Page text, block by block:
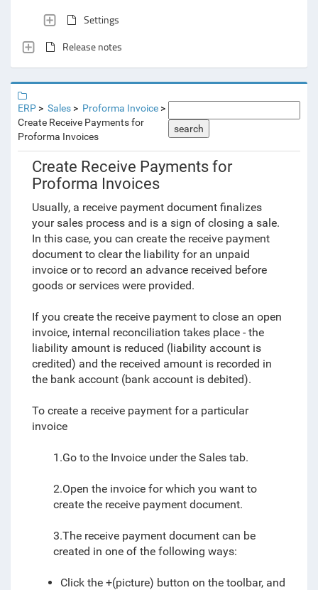
Settings
Release notes
ERP Sales
Proforma Invoice
Create Receive Payments for
Proforma Invoices
search
Create Receive Payments for
Proforma Invoices
Usually, a receive payment document finalizes
your sales process and is a sign of closing a sale.
In this case, you can create the receive payment
document to clear the liability for an unpaid
invoice or to record an advance received before
goods or services were provided.
If you create the receive payment to close an open
invoice, internal reconciliation takes place - the
liability amount is reduced (liability account is
credited) and the received amount is recorded in
the bank account (bank account is debited).
To create a receive payment for a particular
invoice
1.Go to the Invoice under the Sales tab.
2.Open the invoice for which you want to
create the receive payment document.
3.The receive payment document can be
created in one of the following ways:
Click the +(picture) button on the toolbar, and